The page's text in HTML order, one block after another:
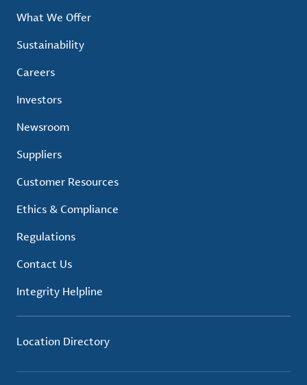
What We Offer
Sustainability
Careers
Investors
Newsroom
Suppliers
Customer Resources
Ethics & Compliance
Regulations
Contact Us
Integrity Helpline
Location Directory